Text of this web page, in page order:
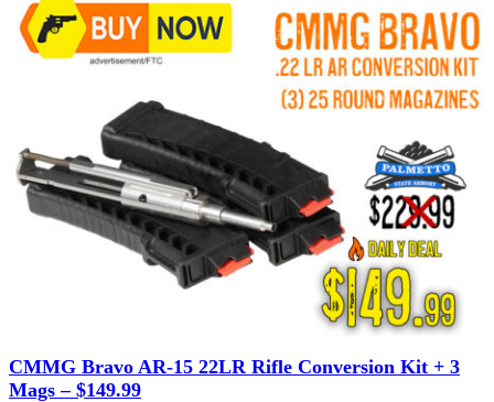
CMMG Bravo AR-15 22LR Rifle Conversion Kit + 3
Mags – $149.99